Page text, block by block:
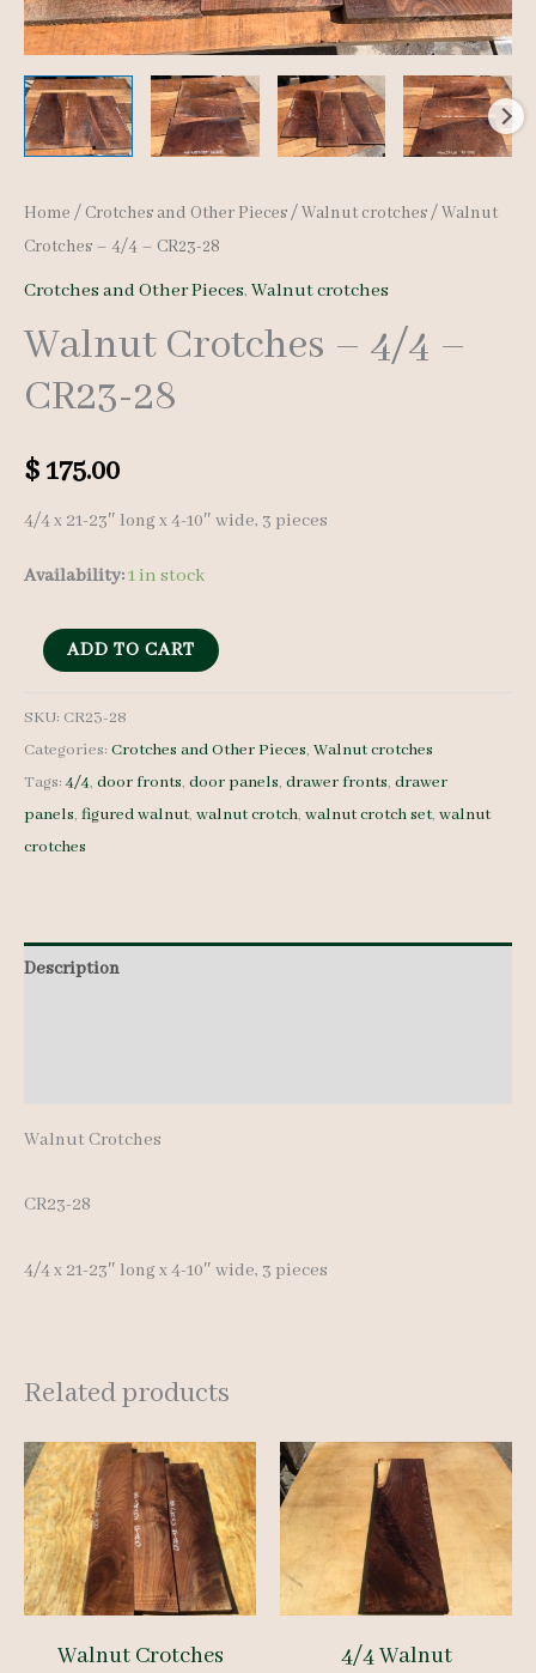
Home / Crotches and Other Pieces/Walnut crotches/ Walnut
Crotches – 4/4 – CR23-28
Crotches and Other Pieces, Walnut crotches
Walnut Crotches – 4/4 –
CR23-28
$175.00
4/4 x 21-23″ long x 4-10″ wide, 3 pieces
Availability:1 in stock
Walnut
-
4/4
-
CR23-
ADD TO CART
SKU: CR23-28
Categories: Crotches and Other Pieces, Walnut crotches
Tags:4/4, door fronts, door panels, drawer fronts, drawer
panels, figured walnut, walnut crotch, walnut crotch set, walnut
crotches
Description
Walnut Crotches
CR23-28
4/4 x 21-23″ long x 4-10″ wide, 3 pieces
Related products
Walnut Crotches
4/4 Walnut